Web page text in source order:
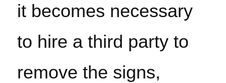
it becomes necessary
to hire a third party to
remove the signs,